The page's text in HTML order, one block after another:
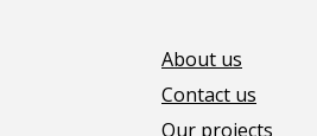
About us
Contact us
Our projects